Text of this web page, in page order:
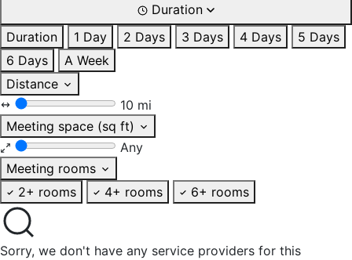
Duration
Duration
1 Day 2 Days 3 Days 4 Days
5 Days
6 Days
A Week
Distance
10 mi
Meeting space (sq ft)
Any
Meeting rooms
2+ rooms
4+ rooms 6+ rooms
Sorry, we don't have any service providers for this